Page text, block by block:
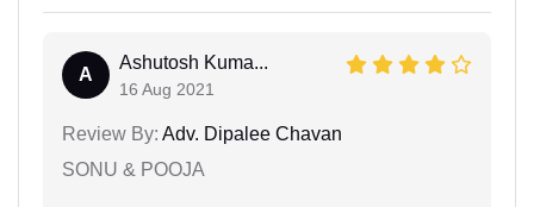
A
Ashutosh Kuma...
16 Aug 2021
Review By: Adv. Dipalee Chavan
SONU & POOJA